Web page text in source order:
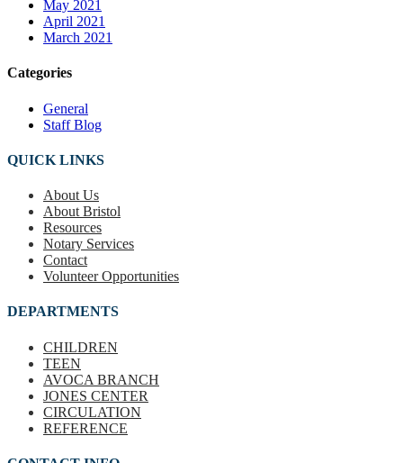
May 2021
April 2021
March 2021
Categories
General
Staff Blog
QUICK LINKS
About Us
About Bristol
Resources
Notary Services
Contact
Volunteer Opportunities
DEPARTMENTS
CHILDREN
TEEN
AVOCA BRANCH
JONES CENTER
CIRCULATION
REFERENCE